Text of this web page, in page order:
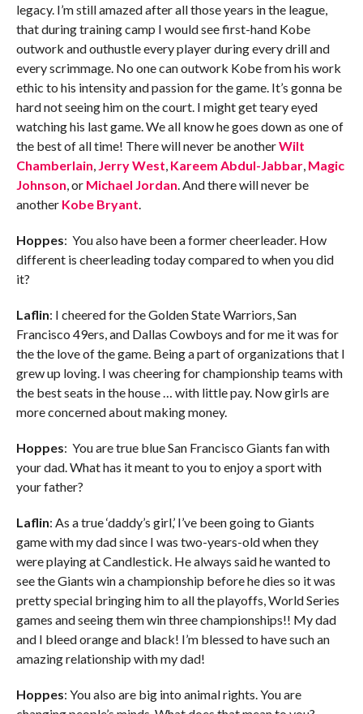
legacy. I’m still amazed after all those years in the league,
that during training camp I would see first-hand Kobe
outwork and outhustle every player during every drill and
every scrimmage. No one can outwork Kobe from his work
ethic to his intensity and passion for the game. It’s gonna be
hard not seeing him on the court. I might get teary eyed
watching his last game. We all know he goes down as one of
the best of all time! There will never be anotherWilt
Chamberlain, Jerry West, Kareem Abdul-Jabbar, Magic
Johnson, or Michael Jordan. And there will never be
another Kobe Bryant.
Hoppes: You also have been a former cheerleader. How
different is cheerleading today compared to when you did
it?
Laflin: I cheered for the Golden State Warriors, San
Francisco 49ers, and Dallas Cowboys and for me it was for
the the love of the game. Being a part of organizations that I
grew up loving. I was cheering for championship teams with
the best seats in the house … with little pay. Now girls are
more concerned about making money.
Hoppes: You are true blue San Francisco Giants fan with
your dad. What has it meant to you to enjoy a sport with
your father?
Laflin: As a true ‘daddy’s girl,’ I’ve been going to Giants
game with my dad since I was two-years-old when they
were playing at Candlestick. He always said he wanted to
see the Giants win a championship before he dies so it was
pretty special bringing him to all the playoffs, World Series
games and seeing them win three championships!! My dad
and I bleed orange and black! I’m blessed to have such an
amazing relationship with my dad!
Hoppes: You also are big into animal rights. You are